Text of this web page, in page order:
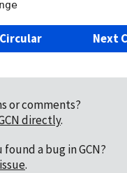
Next
or comments?
directly.
found a bug in GCN?
.